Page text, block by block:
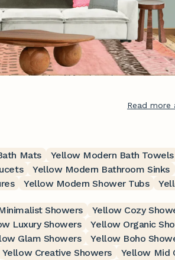
Read
Mats Yellow Modern Bath Towels
Yellow Modern Bathroom Sinks
Yellow Modern Shower Tubs
Showers Yellow Cozy
Luxury Showers Yellow Organic
Glam Showers Yellow Boho
Yellow Creative Showers Yellow Mid